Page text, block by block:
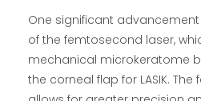
One significant
of the femtosecond laser,
mechanical microkeratome
the corneal flap for LASIK.